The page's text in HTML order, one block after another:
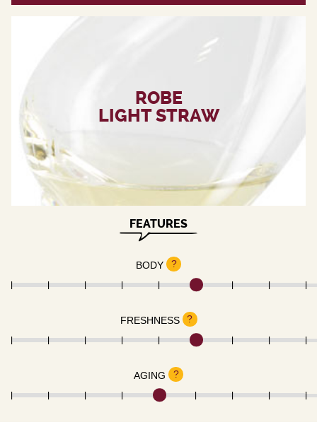
ROBE
LIGHT STRAW
FEATURES
BODY ?
FRESHNESS ?
AGING ?